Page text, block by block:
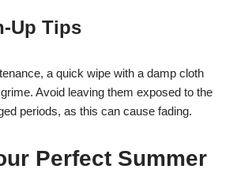
Up Tips
a quick wipe with a damp cloth
Avoid leaving them exposed to the
periods, as this can cause fading.
Perfect Summer